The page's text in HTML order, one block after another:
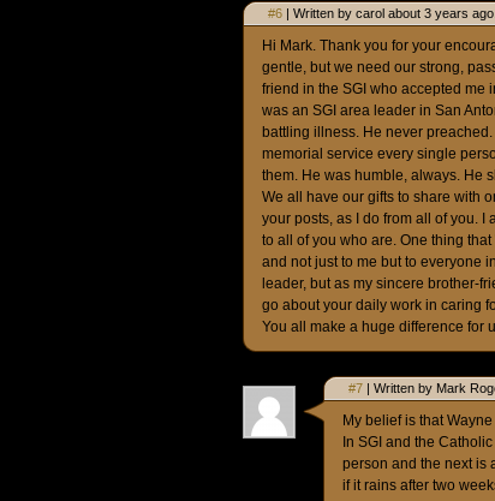
#6 | Written by carol about 3 years ago.
Hi Mark. Thank you for your
gentle, but we need our strong,
friend in the SGI who accepted me
was an SGI area leader in San
battling illness. He never
memorial service every single
them. He was humble, always. He
We all have our gifts to share with
your posts, as I do from all of you. I
to all of you who are. One thing
and not just to me but to everyone
leader, but as my sincere brother-
go about your daily work in caring
You all make a huge difference for
#7 | Written by Mark
My belief is that
In SGI and the
person and the next is
if it rains after two